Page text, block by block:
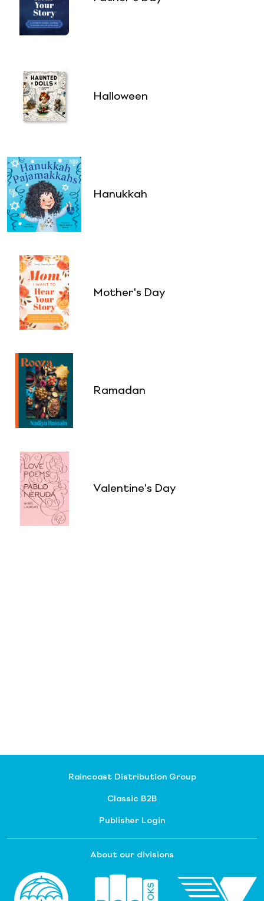
Halloween
Hanukkah
Mother's Day
Ramadan
Valentine's Day
Raincoast Distribution Group
Classic B2B
Publisher Login
About our divisions